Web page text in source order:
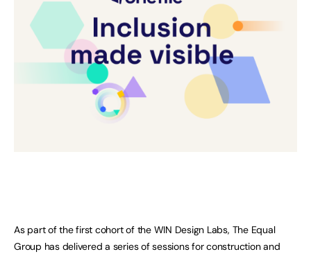
As part of the first cohort of the WIN Design Labs, The Equal
Group has delivered a series of sessions for construction and